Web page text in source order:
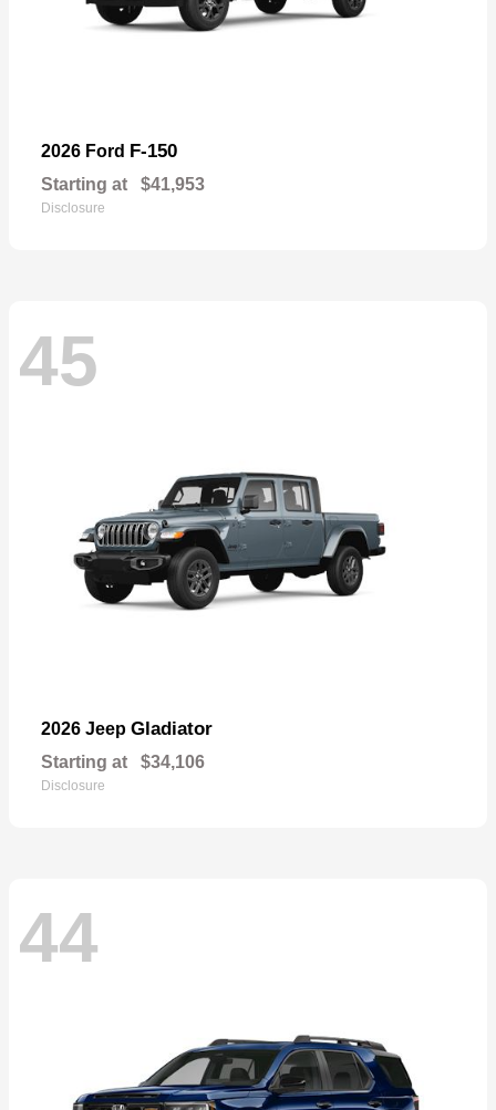
2026 Ford F-150
Starting at $41,953
Disclosure
45
2026 Jeep Gladiator
Starting at $34,106
Disclosure
44